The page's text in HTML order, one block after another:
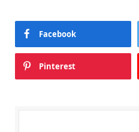
Facebook
Pinterest